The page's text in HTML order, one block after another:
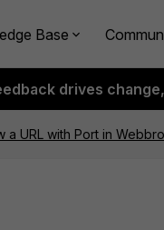
Base
drives
a URL with Port in